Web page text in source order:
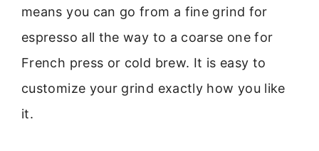
means you can go from a fine grind for
espresso all the way to a coarse one for
French press or cold brew. It is easy to
customize your grind exactly how you like
it.